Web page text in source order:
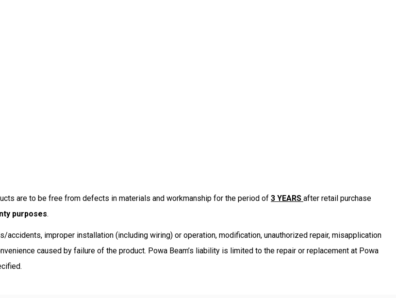
are to be free from defects in materials and workmanship for the period of 3 YEARS after retail purchase
purposes.
improper installation (including wiring) or operation, modification, unauthorized repair, misapplication
caused by failure of the product. Powa Beam’s liability is limited to the repair or replacement at Powa